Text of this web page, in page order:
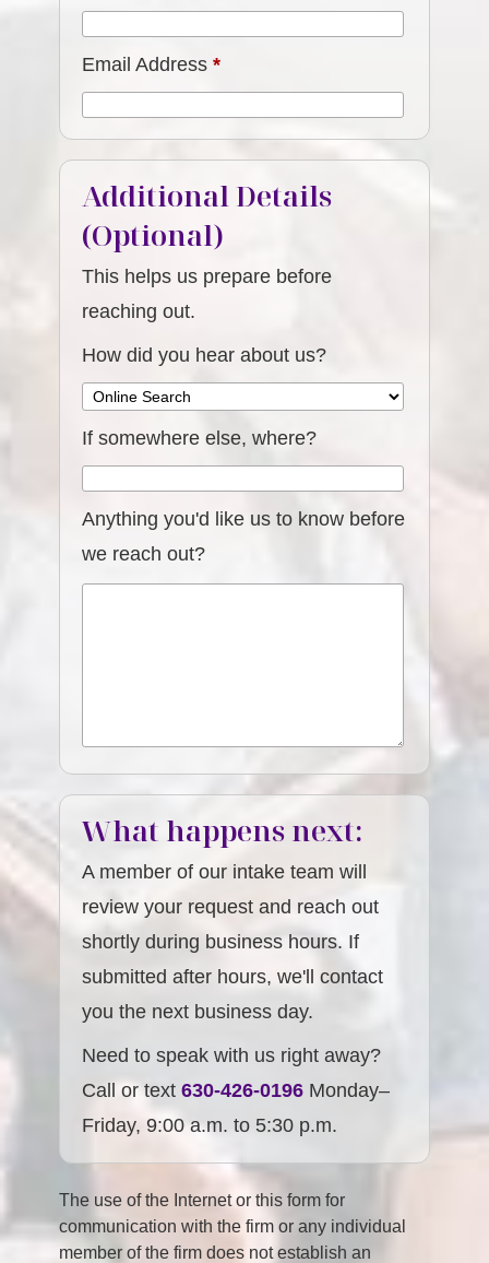
Email Address*
Additional Details
(Optional)
This helps us prepare before
reaching out.
How did you hear about us?
If somewhere else, where?
Anything you'd like us to know before
we reach out?
What happens next:
A member of our intake team will
review your request and reach out
shortly during business hours. If
submitted after hours, we'll contact
you the next business day.
Need to speak with us right away?
Call or text630-426-0196 Monday–
Friday, 9:00 a.m. to 5:30 p.m.
The use of the Internet or this form for
communication with the firm or any individual
member of the firm does not establish an